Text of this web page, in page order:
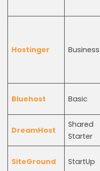
Hostinger Business
Bluehost Basic
DreamHost
Shared
Starter
SiteGround StartUp